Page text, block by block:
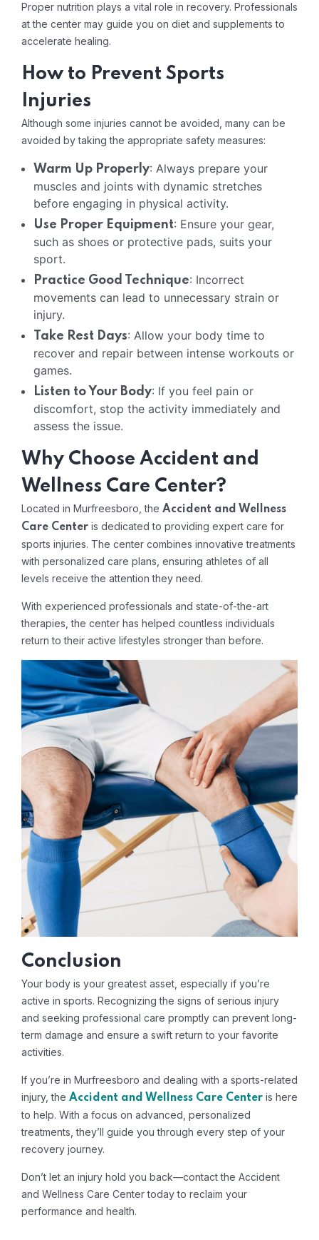
Proper nutrition plays a vital role in recovery. Professionals
at the center may guide you on diet and supplements to
accelerate healing.
How to Prevent Sports
Injuries
Although some injuries cannot be avoided, many can be
avoided by taking the appropriate safety measures:
Warm Up Properly: Always prepare your
muscles and joints with dynamic stretches
before engaging in physical activity.
Use Proper Equipment: Ensure your gear,
such as shoes or protective pads, suits your
sport.
Practice Good Technique: Incorrect
movements can lead to unnecessary strain or
injury.
Take Rest Days: Allow your body time to
recover and repair between intense workouts or
games.
Listen to Your Body: If you feel pain or
discomfort, stop the activity immediately and
assess the issue.
Why Choose Accident and
Wellness Care Center?
Located in Murfreesboro, the Accident and Wellness
Care Center is dedicated to providing expert care for
sports injuries. The center combines innovative treatments
with personalized care plans, ensuring athletes of all
levels receive the attention they need.
With experienced professionals and state-of-the-art
therapies, the center has helped countless individuals
return to their active lifestyles stronger than before.
Conclusion
Your body is your greatest asset, especially if you’re
active in sports. Recognizing the signs of serious injury
and seeking professional care promptly can prevent long-
term damage and ensure a swift return to your favorite
activities.
If you’re in Murfreesboro and dealing with a sports-related
injury, the Accident and Wellness Care Center is here
to help. With a focus on advanced, personalized
treatments, they’ll guide you through every step of your
recovery journey.
Don’t let an injury hold you back—contact the Accident
and Wellness Care Center today to reclaim your
performance and health.